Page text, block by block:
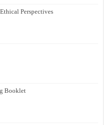
Perspectives
Booklet